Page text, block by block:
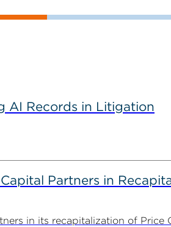
AI Records in Litigation
Partners in
in its recapitalization of